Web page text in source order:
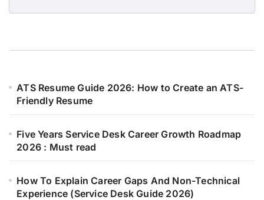
ATS Resume Guide 2026: How to Create an ATS-
Friendly Resume
Five Years Service Desk Career Growth Roadmap
2026 : Must read
How To Explain Career Gaps And Non-Technical
Experience (Service Desk Guide 2026)